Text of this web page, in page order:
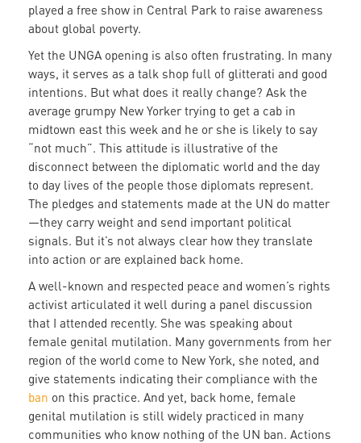
played a free show in Central Park to raise awareness
about global poverty.
Yet the UNGA opening is also often frustrating. In many
ways, it serves as a talk shop full of glitterati and good
intentions. But what does it really change? Ask the
average grumpy New Yorker trying to get a cab in
midtown east this week and he or she is likely to say
“not much”. This attitude is illustrative of the
disconnect between the diplomatic world and the day
to day lives of the people those diplomats represent.
The pledges and statements made at the UN do matter
—they carry weight and send important political
signals. But it’s not always clear how they translate
into action or are explained back home.
A well-known and respected peace and women’s rights
activist articulated it well during a panel discussion
that I attended recently. She was speaking about
female genital mutilation. Many governments from her
region of the world come to New York, she noted, and
give statements indicating their compliance with the
ban on this practice. And yet, back home, female
genital mutilation is still widely practiced in many
communities who know nothing of the UN ban. Actions